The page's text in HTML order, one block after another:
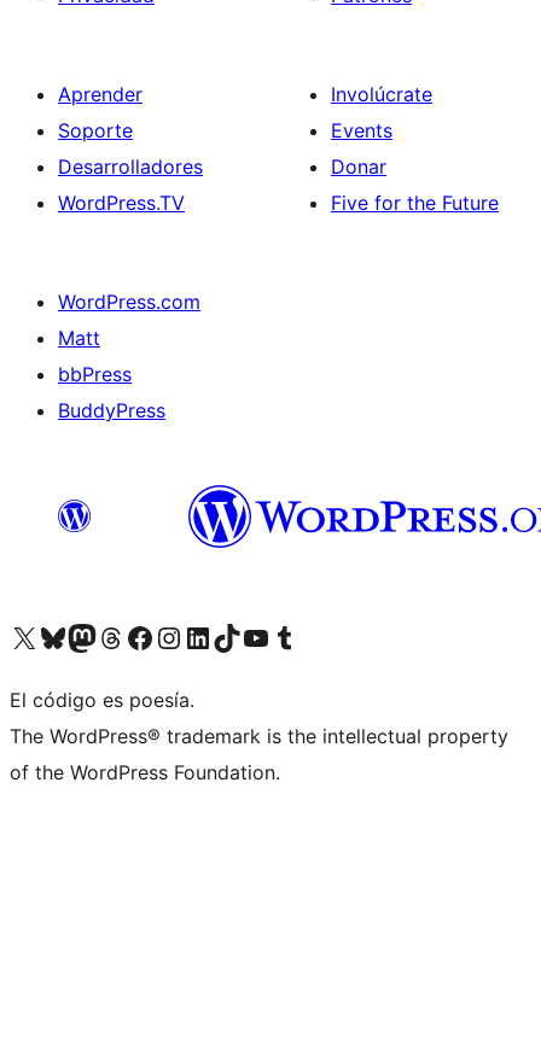
Aprender
Soporte
Desarrolladores
WordPress.TV
Involúcrate
Events
Donar
Five for the Future
WordPress.com
Matt
bbPress
BuddyPress
Visit our X (formerly Twitter) account
Visit our Bluesky account
Visita nuestra cuenta de Twitter
Visit our Threads account
Visita nuestra página de Facebook
Visite nuestra cuenta de Instagram
Visit our LinkedIn account
Visit our TikTok account
Visit our YouTube channel
Visit our Tumblr account
El código es poesía.
The WordPress® trademark is the intellectual property
of the WordPress Foundation.